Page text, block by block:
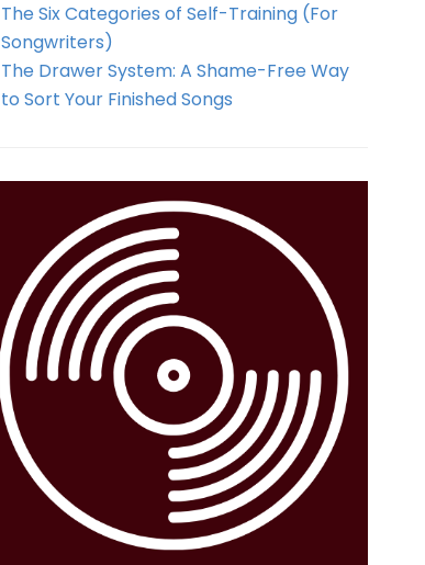
The Six Categories of Self-Training (For
Songwriters)
The Drawer System: A Shame-Free Way
to Sort Your Finished Songs